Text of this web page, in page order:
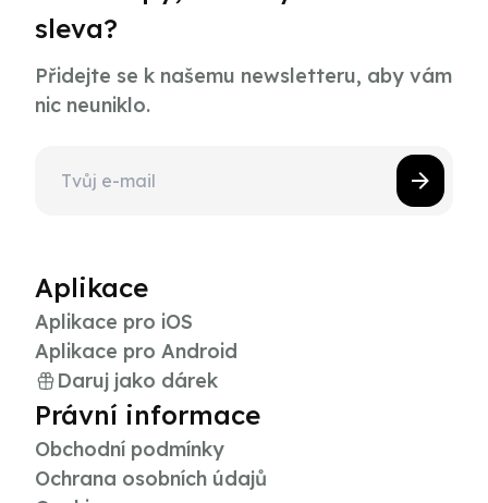
sleva?
Přidejte se k našemu newsletteru, aby vám
nic neuniklo.
Aplikace
Aplikace pro iOS
Aplikace pro Android
Daruj jako dárek
Právní informace
Obchodní podmínky
Ochrana osobních údajů